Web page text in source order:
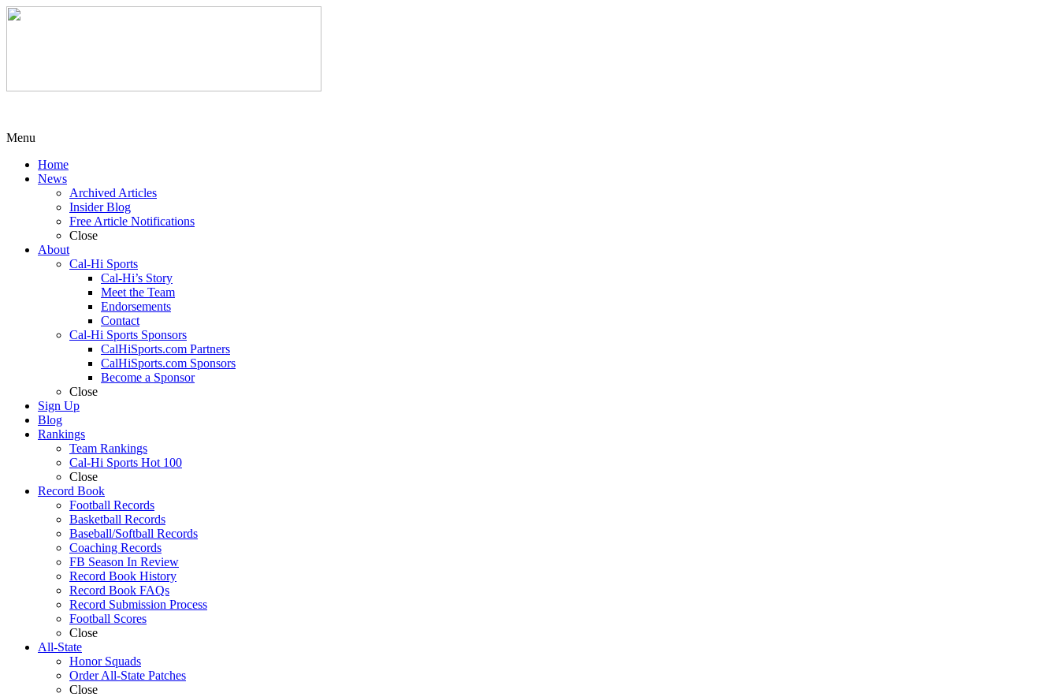
Menu
Home
News
Archived Articles
Insider Blog
Free Article Notifications
Close
About
Cal-Hi Sports
Cal-Hi’s Story
Meet the Team
Endorsements
Contact
Cal-Hi Sports Sponsors
CalHiSports.com Partners
CalHiSports.com Sponsors
Become a Sponsor
Close
Sign Up
Blog
Rankings
Team Rankings
Cal-Hi Sports Hot 100
Close
Record Book
Football Records
Basketball Records
Baseball/Softball Records
Coaching Records
FB Season In Review
Record Book History
Record Book FAQs
Record Submission Process
Football Scores
Close
All-State
Honor Squads
Order All-State Patches
Close